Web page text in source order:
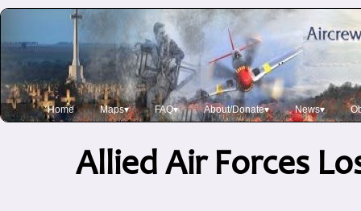
Home Maps▾ FAQ▾ About/Donate▾ News▾
Allied Air Forces